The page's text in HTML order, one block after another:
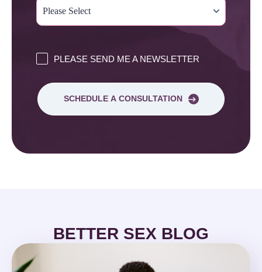
PLEASE SEND ME A NEWSLETTER
SCHEDULE A CONSULTATION
BETTER SEX BLOG